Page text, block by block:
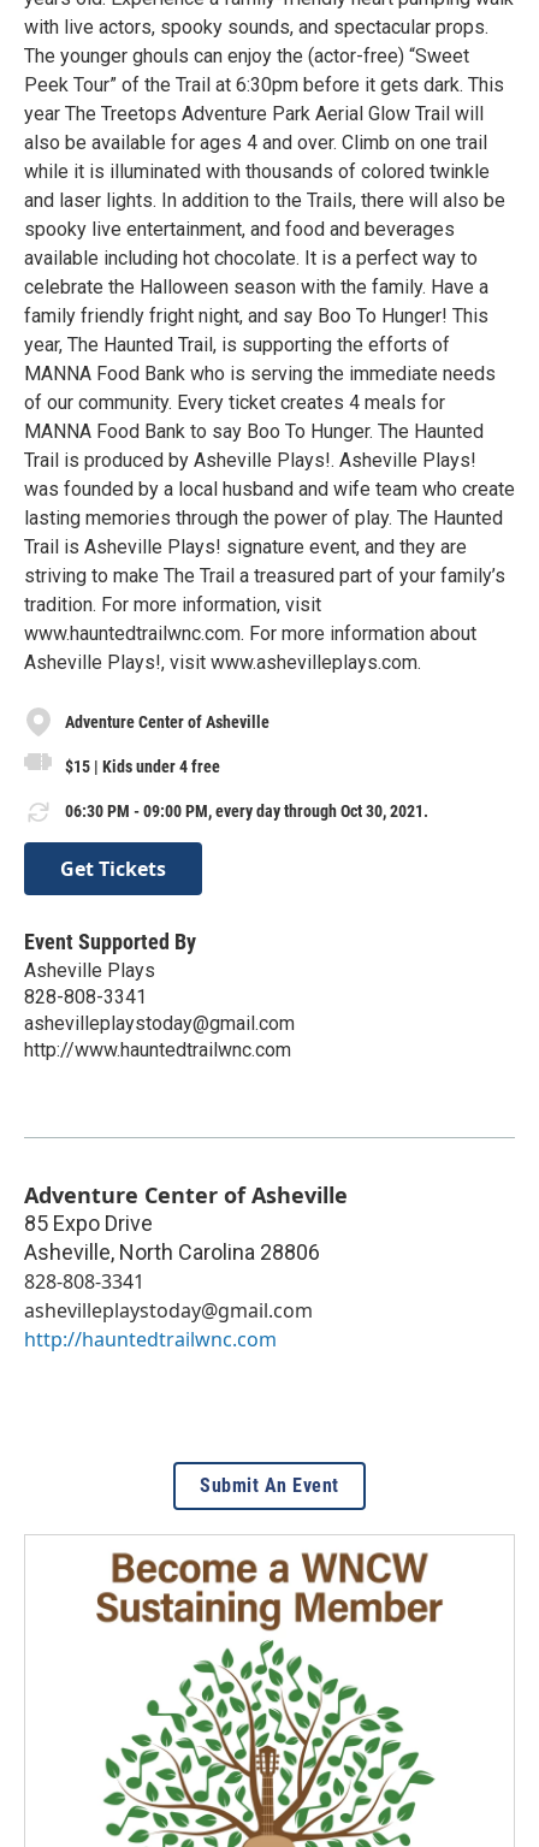
with live actors, spooky sounds, and spectacular props.
The younger ghouls can enjoy the (actor-free) “Sweet
Peek Tour” of the Trail at 6:30pm before it gets dark. This
year The Treetops Adventure Park Aerial Glow Trail will
also be available for ages 4 and over. Climb on one trail
while it is illuminated with thousands of colored twinkle
and laser lights. In addition to the Trails, there will also be
spooky live entertainment, and food and beverages
available including hot chocolate. It is a perfect way to
celebrate the Halloween season with the family. Have a
family friendly fright night, and say Boo To Hunger! This
year, The Haunted Trail, is supporting the efforts of
MANNA Food Bank who is serving the immediate needs
of our community. Every ticket creates 4 meals for
MANNA Food Bank to say Boo To Hunger. The Haunted
Trail is produced by Asheville Plays!. Asheville Plays!
was founded by a local husband and wife team who create
lasting memories through the power of play. The Haunted
Trail is Asheville Plays! signature event, and they are
striving to make The Trail a treasured part of your family’s
tradition. For more information, visit
www.hauntedtrailwnc.com. For more information about
Asheville Plays!, visit www.ashevilleplays.com.
Adventure Center of Asheville
$15 | Kids under 4 free
06:30 PM - 09:00 PM, every day through Oct 30, 2021.
Get Tickets
Event Supported By
Asheville Plays
828-808-3341
ashevilleplaystoday@gmail.com
http://www.hauntedtrailwnc.com
Adventure Center of Asheville
85 Expo Drive
Asheville, North Carolina 28806
828-808-3341
ashevilleplaystoday@gmail.com
http://hauntedtrailwnc.com
Submit An Event